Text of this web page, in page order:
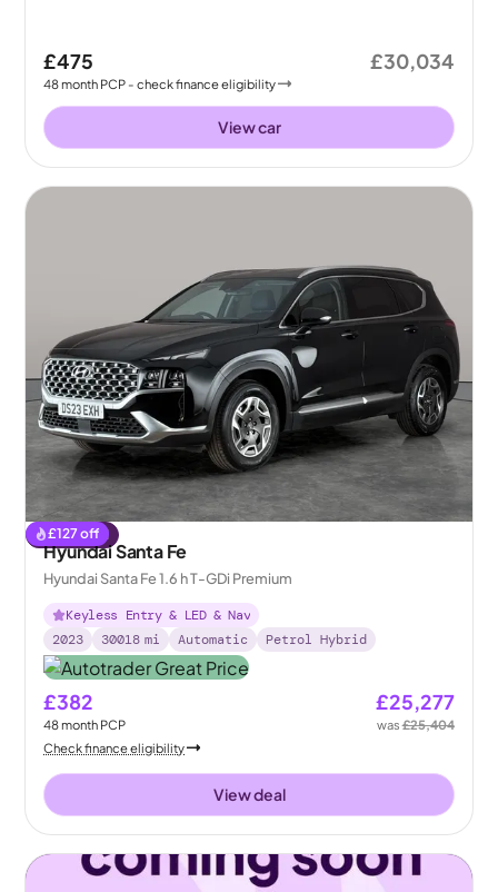
£475
48month PCP - check finance eligibility
£30,034
View car
£127off
Reserved
Hyundai Santa Fe
Hyundai Santa Fe 1.6 h T-GDi Premium
Keyless Entry & LED & Nav
2023
30018 mi Automatic Petrol Hybrid
£382
48month PCP
£25,277
was£25,404
Check finance eligibility
View deal